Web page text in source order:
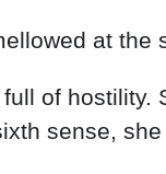
at the
of
sense,